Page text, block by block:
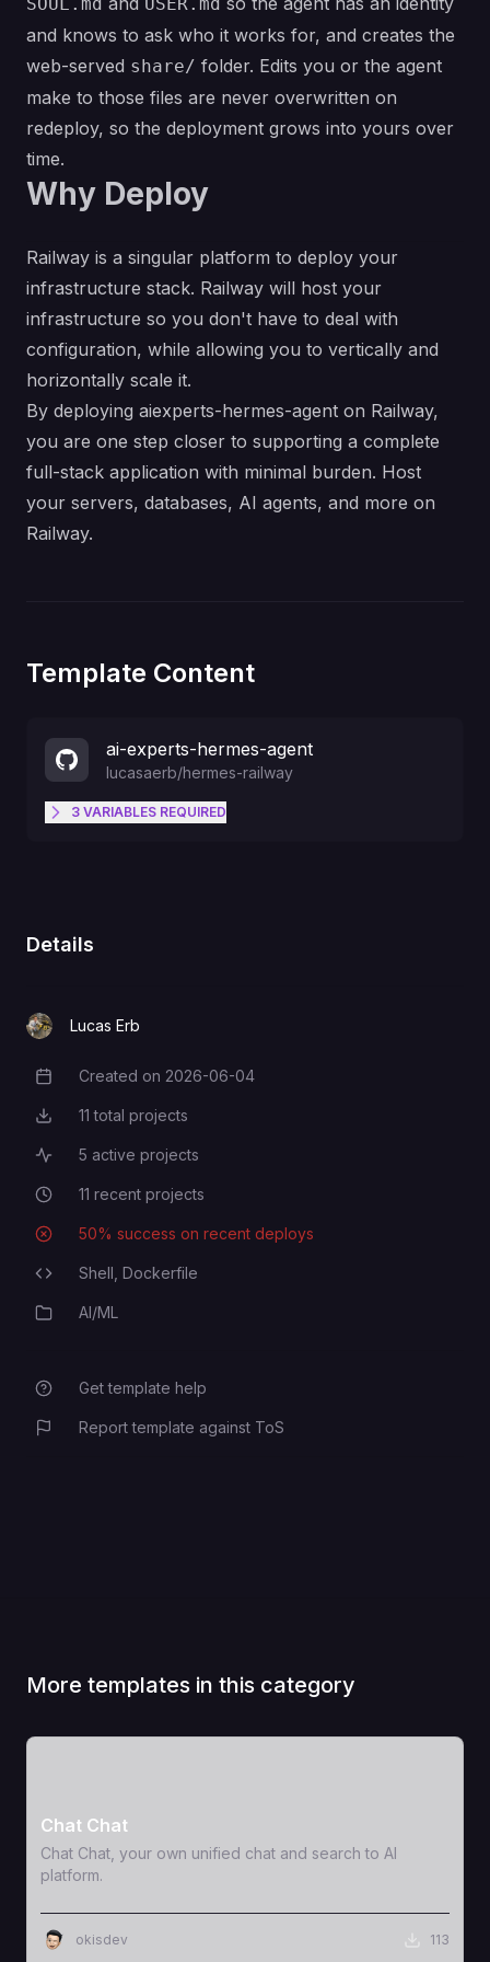
and knows to ask who it works for, and creates the
web-served share/ folder. Edits you or the agent
make to those files are never overwritten on
redeploy, so the deployment grows into yours over
time.
Why Deploy
Railway is a singular platform to deploy your
infrastructure stack. Railway will host your
infrastructure so you don't have to deal with
configuration, while allowing you to vertically and
horizontally scale it.
By deploying aiexperts-hermes-agent on Railway,
you are one step closer to supporting a complete
full-stack application with minimal burden. Host
your servers, databases, AI agents, and more on
Railway.
Template Content
ai-experts-hermes-agent
lucasaerb/hermes-railway
3 VARIABLES REQUIRED
TELEGRAM_BOT_TOKEN
TELEGRAM_ALLOWED_USERS
Details
Lucas Erb
Creation Date
Created on 2026-06-04
Total Projects
11 total projects
Active Projects
5 active projects
Recent Projects
11 recent projects
Deployment Success Rate
50% success on recent deploys
Programming Languages
Shell, Dockerfile
Category
AI/ML
Get template help
Report template against ToS
More templates in this category
Chat Chat
Chat Chat, your own unified chat and search to AI
platform.
okisdev 113